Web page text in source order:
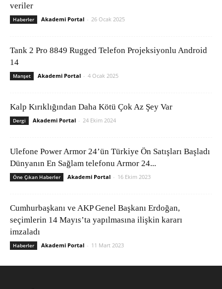
veriler
Haberler Akademi Portal - 26 Ocak 2025
Tank 2 Pro 8849 Rugged Telefon Projeksiyonlu Android
14
Manşet Akademi Portal - 4 Ocak 2025
Kalp Kırıklığından Daha Kötü Çok Az Şey Var
Dergi Akademi Portal - 24 Ekim 2024
Ulefone Power Armor 24’ün Türkiye Ön Satışları Başladı
Dünyanın En Sağlam telefonu Armor 24...
Öne Çıkan Haberler Akademi Portal - 16 Ekim 2023
Cumhurbaşkanı ve AKP Genel Başkanı Erdoğan,
seçimlerin 14 Mayıs’ta yapılmasına ilişkin kararı
imzaladı
Haberler Akademi Portal - 11 Mart 2023